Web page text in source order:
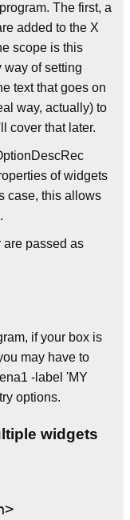
The first, a
added to the X
scope is this
way of setting
text that goes on
way, actually) to
cover that later.
of widgets
case, this allows
passed as
if your box is
may have to
-label 'MY
options.
widgets